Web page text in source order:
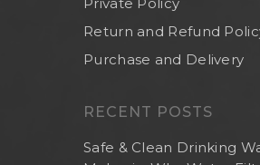
Return and Refund
Purchase and Delivery
RECENT POSTS
Safe & Clean Drinking